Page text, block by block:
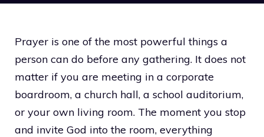
Prayer is one of the most powerful things a
person can do before any gathering. It does not
matter if you are meeting in a corporate
boardroom, a church hall, a school auditorium,
or your own living room. The moment you stop
and invite God into the room, everything